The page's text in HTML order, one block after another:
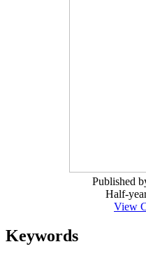
Published
Half-
View
Keywords